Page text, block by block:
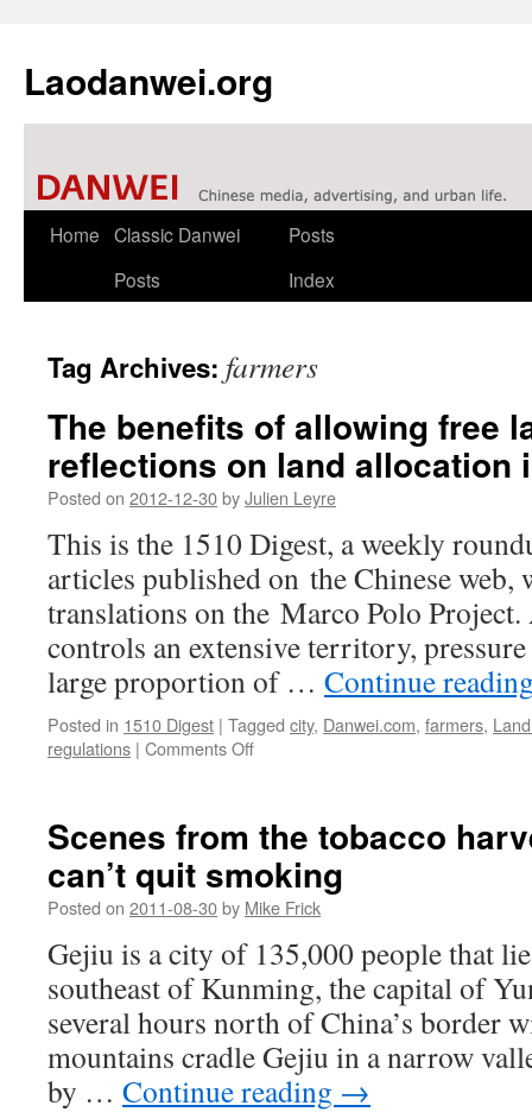
Laodanwei.org
Skip
Home Classic Danwei
Posts
Posts
Index
Tag Archives: farmers
The benefits of allowing free
reflections on land allocation
Posted on 2012-12-30byJulien Leyre
This is the 1510 Digest, a weekly
articles published on the Chinese
translations on the Marco Polo
controls an extensive territory,
large proportion of … Continue
Posted in 1510 Digest | Tagged city, Danwei.com, farmers,
regulations | Comments Offon
allowing
free
land
trade
reflections
on
land
allocation
in
China
Scenes from the tobacco
can’t quit smoking
Posted on 2011-08-30by Mike Frick
Gejiu is a city of 135,000 people that
southeast of Kunming, the capital of
several hours north of China’s border
mountains cradle Gejiu in a narrow
by … Continue reading →